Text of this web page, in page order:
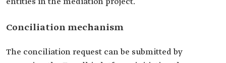
Conciliation mechanism
The conciliation request can be submitted by